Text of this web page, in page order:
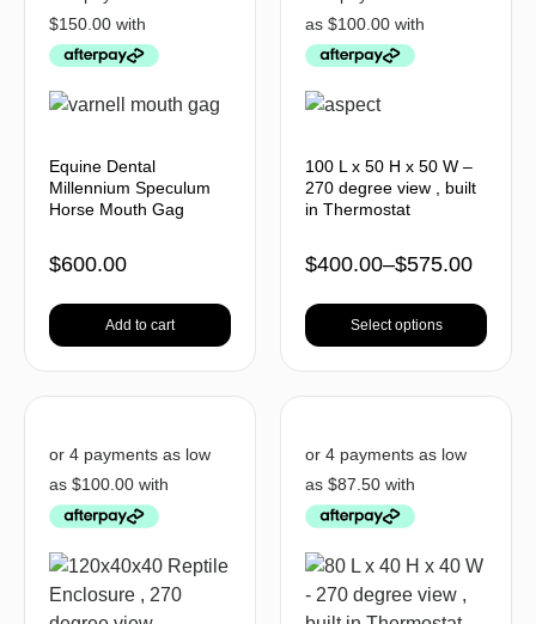
Equine Dental
Millennium Speculum
Horse Mouth Gag
$600.00
Add to cart
100 L x 50 H x 50 W –
270 degree view , built
in Thermostat
$400.00–$575.00
Select options